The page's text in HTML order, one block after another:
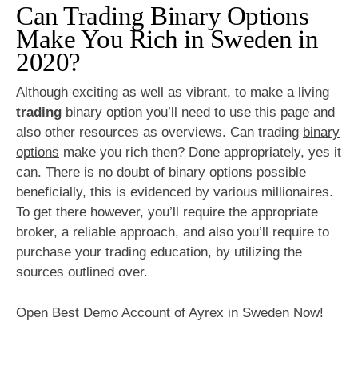
Can Trading Binary Options
Make You Rich in Sweden in
2020?
Although exciting as well as vibrant, to make a living
trading binary option you’ll need to use this page and
also other resources as overviews. Can trading binary
options make you rich then? Done appropriately, yes it
can. There is no doubt of binary options possible
beneficially, this is evidenced by various millionaires.
To get there however, you’ll require the appropriate
broker, a reliable approach, and also you’ll require to
purchase your trading education, by utilizing the
sources outlined over.
Open Best Demo Account of Ayrex in Sweden Now!